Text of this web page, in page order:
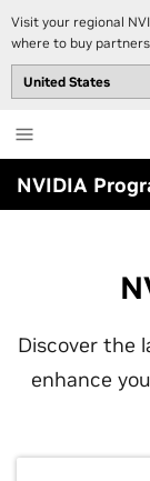
Visit your regional
where to buy
to
main
content
NVIDIA
Discover the
enhance